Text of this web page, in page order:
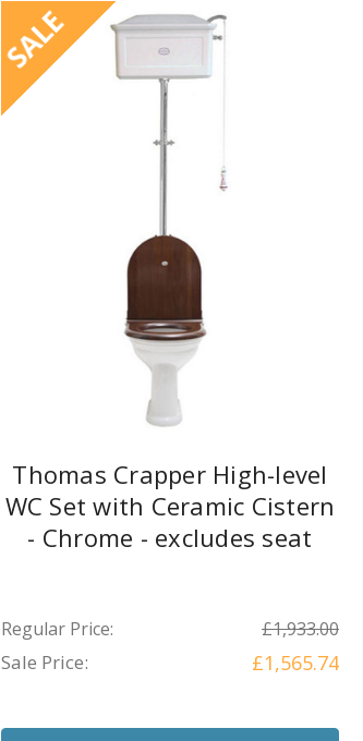
SALE
Thomas Crapper High-level
WC Set with Ceramic Cistern
- Chrome - excludes seat
Regular Price: £1,933.00
Sale Price: £1,565.74